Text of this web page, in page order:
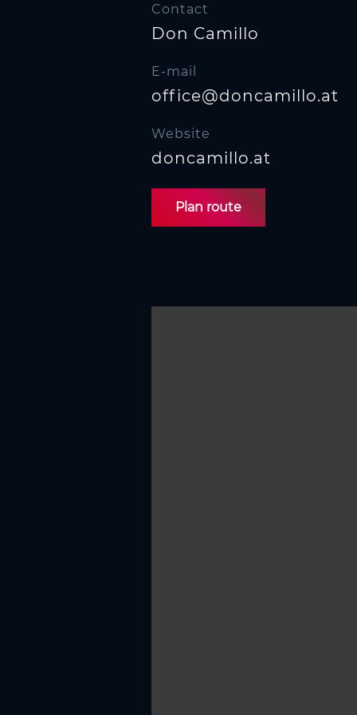
Contact
Don Camillo
E-mail
office@doncamillo.at
Website
doncamillo.at
Plan route